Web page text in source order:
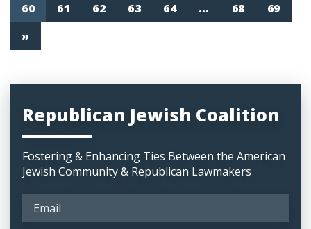
60
61 62 63 64 … 68
69
»
Republican Jewish Coalition
Fostering & Enhancing Ties Between the American
Jewish Community & Republican Lawmakers